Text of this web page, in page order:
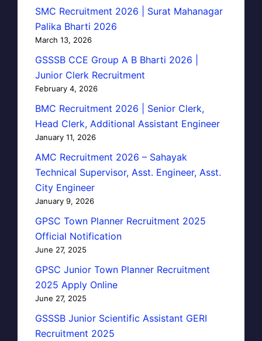
SMC Recruitment 2026 | Surat Mahanagar
Palika Bharti 2026
March 13, 2026
GSSSB CCE Group A B Bharti 2026 |
Junior Clerk Recruitment
February 4, 2026
BMC Recruitment 2026 | Senior Clerk,
Head Clerk, Additional Assistant Engineer
January 11, 2026
AMC Recruitment 2026 – Sahayak
Technical Supervisor, Asst. Engineer, Asst.
City Engineer
January 9, 2026
GPSC Town Planner Recruitment 2025
Official Notification
June 27, 2025
GPSC Junior Town Planner Recruitment
2025 Apply Online
June 27, 2025
GSSSB Junior Scientific Assistant GERI
Recruitment 2025